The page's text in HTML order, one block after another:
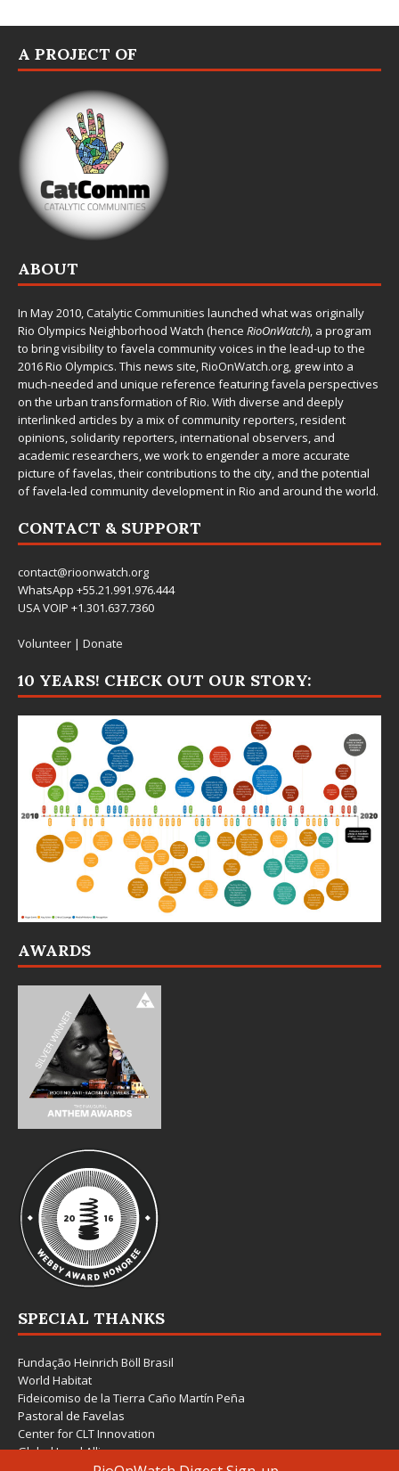
A PROJECT OF
ABOUT
In May 2010,Catalytic Communities launched what was originally
Rio Olympics Neighborhood Watch (hence RioOnWatch), a program
to bring visibility to favela community voices in the lead-up to the
2016 Rio Olympics. This news site,RioOnWatch.org, grew into a
much-needed and unique reference featuring favela perspectives
on the urban transformation of Rio. With diverse and deeply
interlinked articles by a mix of community reporters, resident
opinions, solidarity reporters, international observers, and
academic researchers, we work to engender a more accurate
picture of favelas, their contributions to the city, and the potential
of favela-led community development in Rio and around the world.
CONTACT & SUPPORT
contact@rioonwatch.org
WhatsApp +55.21.991.976.444
USA VOIP +1.301.637.7360
Volunteer | Donate
10 YEARS! CHECK OUT OUR STORY:
AWARDS
SPECIAL THANKS
Fundação Heinrich Böll Brasil
World Habitat
Fideicomiso de la Tierra Caño Martín Peña
Pastoral de Favelas
Center for CLT Innovation
Global Land Alliance